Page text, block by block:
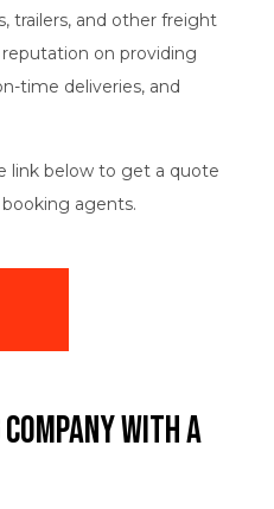
trailers, and other freight
on providing
time deliveries, and
link below to get a quote
agents.
with a